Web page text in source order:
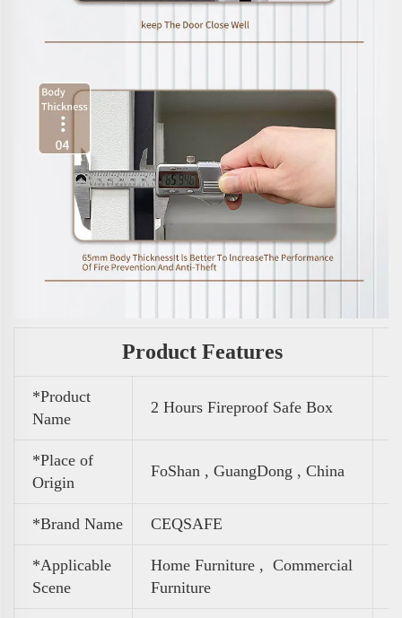
Product Features
*Product
Name
2 Hours Fireproof Safe Box
*Place of
Origin
FoShan , GuangDong , China
*Brand Name CEQSAFE
*Applicable
Scene
Home Furniture , Commercial
Furniture